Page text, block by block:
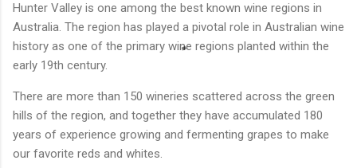
Hunter Valley is one among the best known wine regions in
Australia. The region has played a pivotal role in Australian wine
history as one of the primary wine regions planted within the
early 19th century.
There are more than 150 wineries scattered across the green
hills of the region, and together they have accumulated 180
years of experience growing and fermenting grapes to make
our favorite reds and whites.